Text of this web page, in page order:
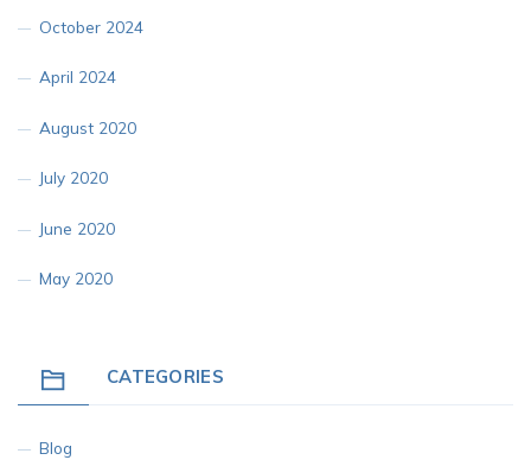
October 2024
April 2024
August 2020
July 2020
June 2020
May 2020
CATEGORIES
Blog